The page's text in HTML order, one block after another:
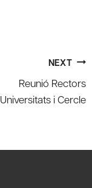
NEXT
Reunió Rectors
Universitats i Cercle